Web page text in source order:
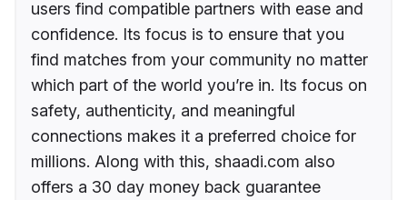
users find compatible partners with ease and
confidence. Its focus is to ensure that you
find matches from your community no matter
which part of the world you’re in. Its focus on
safety, authenticity, and meaningful
connections makes it a preferred choice for
millions. Along with this, shaadi.com also
offers a 30 day money back guarantee